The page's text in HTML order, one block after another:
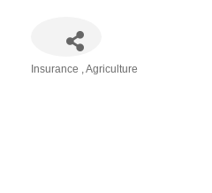
Insurance Agriculture